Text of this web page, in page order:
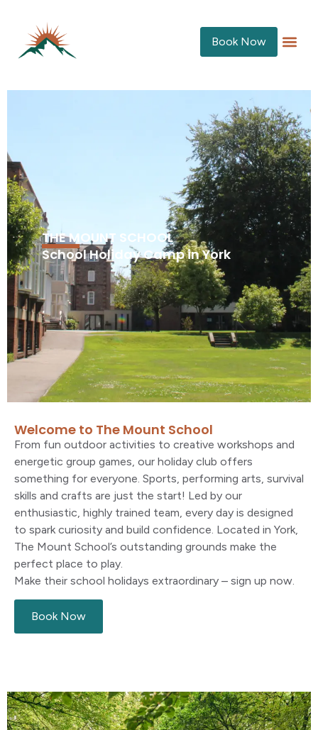
Book Now
THE MOUNT SCHOOL
School Holiday Camp in York
Welcome to The Mount School
From fun outdoor activities to creative workshops and
energetic group games, our holiday club offers
something for everyone. Sports, performing arts, survival
skills and crafts are just the start! Led by our
enthusiastic, highly trained team, every day is designed
to spark curiosity and build confidence. Located in York,
The Mount School’s outstanding grounds make the
perfect place to play.
Make their school holidays extraordinary – sign up now.
Book Now